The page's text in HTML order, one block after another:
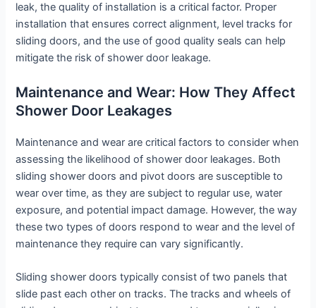
leak, the quality of installation is a critical factor. Proper
installation that ensures correct alignment, level tracks for
sliding doors, and the use of good quality seals can help
mitigate the risk of shower door leakage.
Maintenance and Wear: How They Affect
Shower Door Leakages
Maintenance and wear are critical factors to consider when
assessing the likelihood of shower door leakages. Both
sliding shower doors and pivot doors are susceptible to
wear over time, as they are subject to regular use, water
exposure, and potential impact damage. However, the way
these two types of doors respond to wear and the level of
maintenance they require can vary significantly.
Sliding shower doors typically consist of two panels that
slide past each other on tracks. The tracks and wheels of